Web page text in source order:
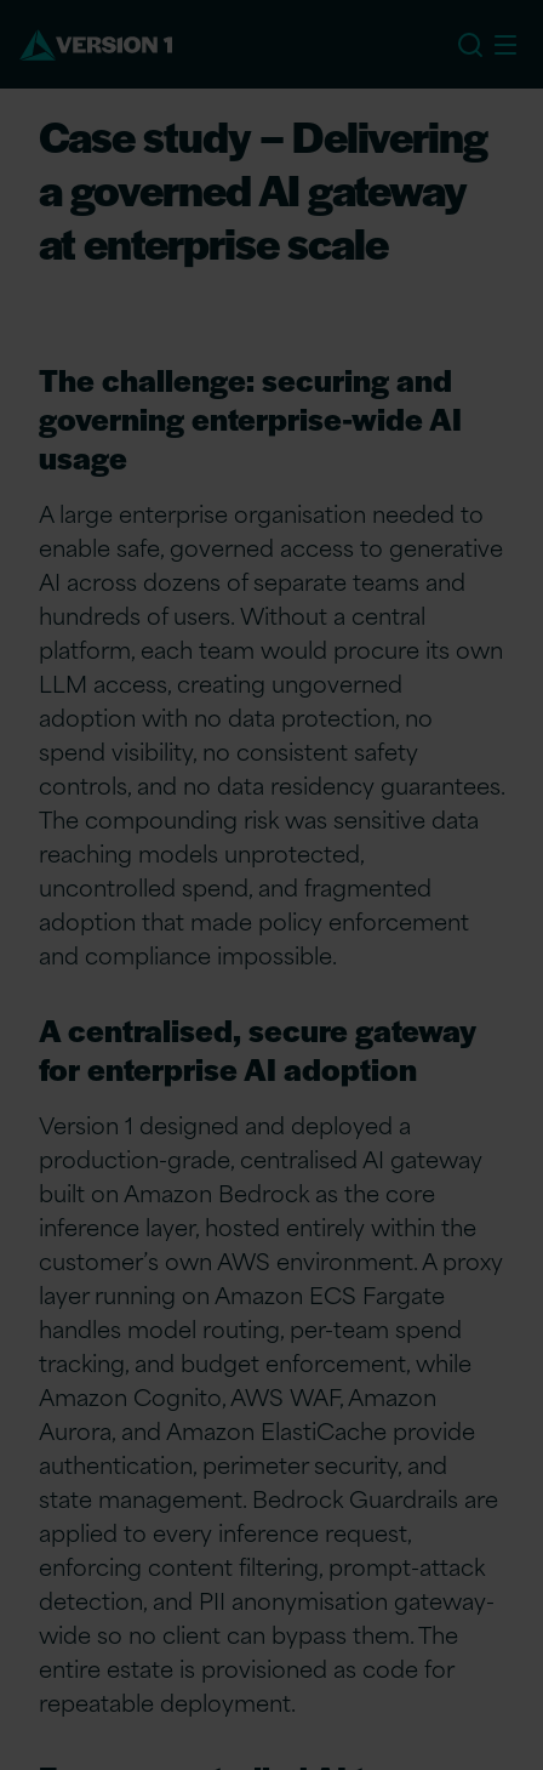
Case study – Delivering
a governed AI gateway
at enterprise scale
The challenge: securing and
governing enterprise-wide AI
usage
A large enterprise organisation needed to
enable safe, governed access to generative
AI across dozens of separate teams and
hundreds of users. Without a central
platform, each team would procure its own
LLM access, creating ungoverned
adoption with no data protection, no
spend visibility, no consistent safety
controls, and no data residency guarantees.
The compounding risk was sensitive data
reaching models unprotected,
uncontrolled spend, and fragmented
adoption that made policy enforcement
and compliance impossible.
A centralised, secure gateway
for enterprise AI adoption
Version 1 designed and deployed a
production-grade, centralised AI gateway
built on Amazon Bedrock as the core
inference layer, hosted entirely within the
customer’s own AWS environment. A proxy
layer running on Amazon ECS Fargate
handles model routing, per-team spend
tracking, and budget enforcement, while
Amazon Cognito, AWS WAF, Amazon
Aurora, and Amazon ElastiCache provide
authentication, perimeter security, and
state management. Bedrock Guardrails are
applied to every inference request,
enforcing content filtering, prompt-attack
detection, and PII anonymisation gateway-
wide so no client can bypass them. The
entire estate is provisioned as code for
repeatable deployment.